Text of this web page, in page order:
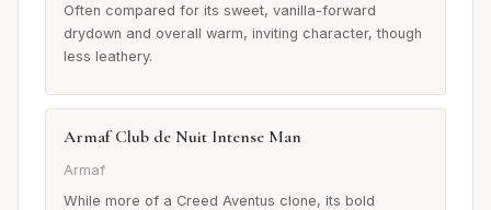
Often compared for its sweet, vanilla-forward
drydown and overall warm, inviting character, though
less leathery.
Armaf Club de Nuit Intense Man
Armaf
While more of a Creed Aventus clone, its bold